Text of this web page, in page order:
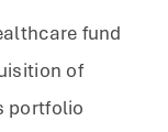
fund
of
portfolio